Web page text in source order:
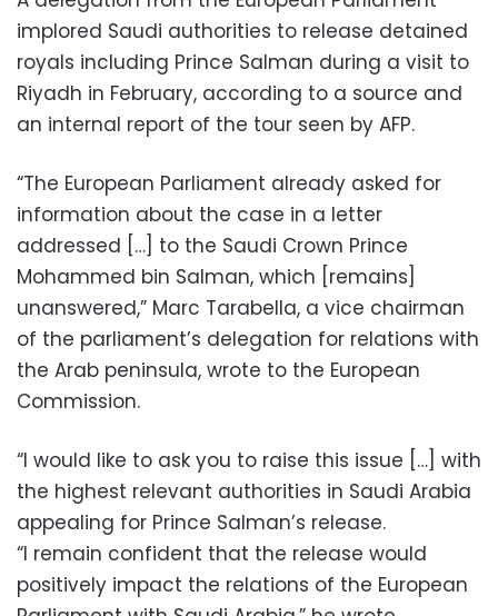
implored Saudi authorities to release detained
royals including Prince Salman during a visit to
Riyadh in February, according to a source and
an internal report of the tour seen by AFP.
“The European Parliament already asked for
information about the case in a letter
addressed […] to the Saudi Crown Prince
Mohammed bin Salman, which [remains]
unanswered,” Marc Tarabella, a vice chairman
of the parliament’s delegation for relations with
the Arab peninsula, wrote to the European
Commission.
“I would like to ask you to raise this issue […] with
the highest relevant authorities in Saudi Arabia
appealing for Prince Salman’s release.
“I remain confident that the release would
positively impact the relations of the European